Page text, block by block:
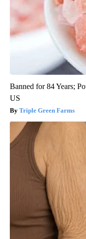
Banned for 84 Years;
US
Triple Green Farms